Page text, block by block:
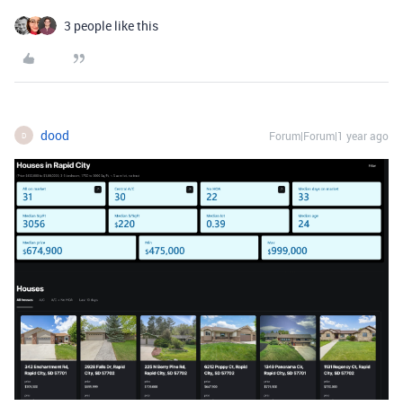
3 people like this
D dood Forum|Forum|1 year ago